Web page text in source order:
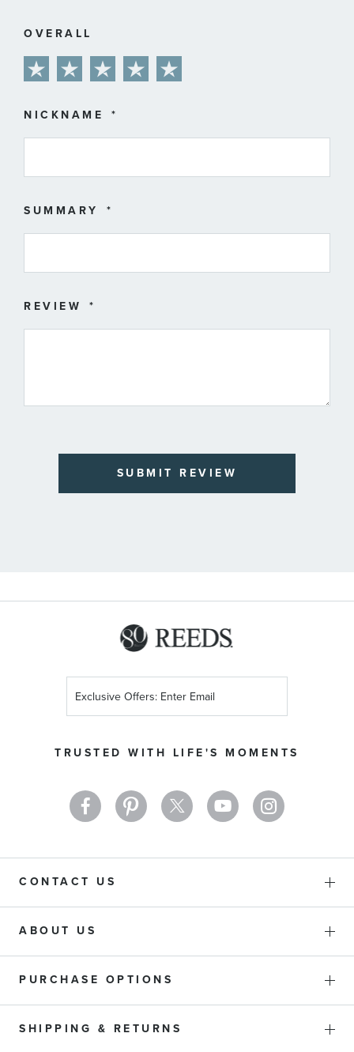
OVERALL
star
stars
stars
stars
stars
NICKNAME
SUMMARY
REVIEW
SUBMIT REVIEW
TRUSTED WITH LIFE'S MOMENTS
Up
Newsletter:
CONTACT US
ABOUT US
PURCHASE OPTIONS
SHIPPING & RETURNS